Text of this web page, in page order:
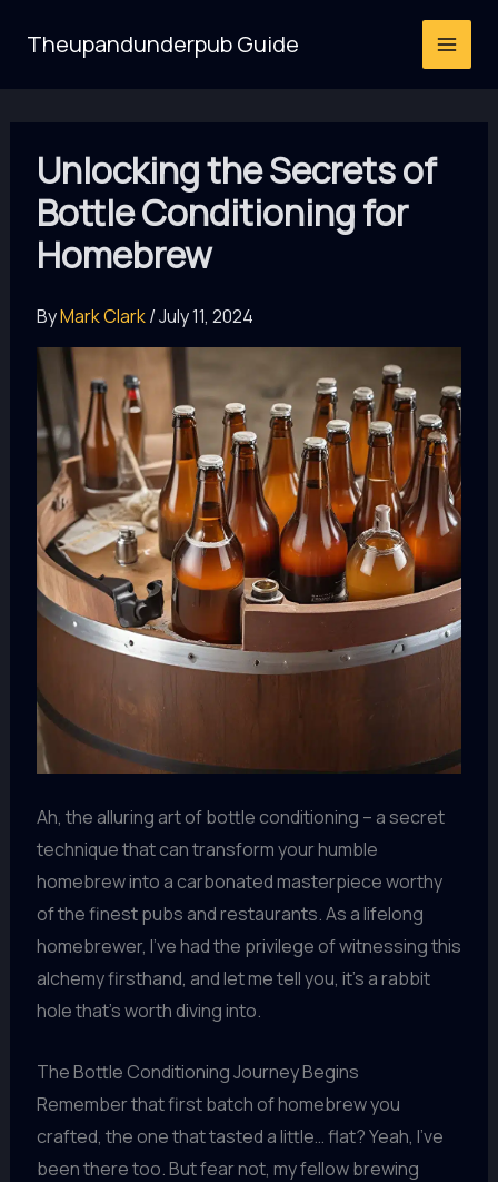
Theupandunderpub Guide
Unlocking the Secrets of
Bottle Conditioning for
Homebrew
ByMark Clark/July 11, 2024
Ah, the alluring art of bottle conditioning – a secret
technique that can transform your humble
homebrew into a carbonated masterpiece worthy
of the finest pubs and restaurants. As a lifelong
homebrewer, I’ve had the privilege of witnessing this
alchemy firsthand, and let me tell you, it’s a rabbit
hole that’s worth diving into.
The Bottle Conditioning Journey Begins
Remember that first batch of homebrew you
crafted, the one that tasted a little… flat? Yeah, I’ve
been there too. But fear not, my fellow brewing